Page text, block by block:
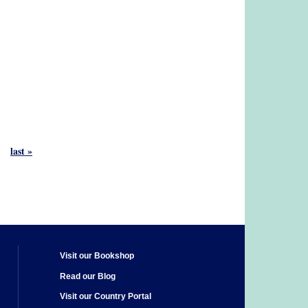
last »
Visit our Bookshop
Read our Blog
Visit our Country Portal